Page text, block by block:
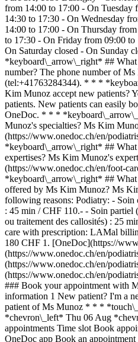
from 14:00 to 17:00 - On Tuesday
14:30 to 17:30 - On Wednesday
14:00 to 17:00 - On Thursday
to 17:30 - On Friday from 09:00
On Saturday closed - On Sunday
*keyboard\_arrow\_right* ##
number? The phone number of
(tel:+41763284344). * * *
Kim Munoz accept new patients?
patients. New patients can easily
OneDoc. * * *
Munoz's specialties? Ms Kim
(https://www.onedoc.ch/en/
*keyboard\_arrow\_right* ##
expertises? Ms Kim Munoz's
(https://www.onedoc.ch/en/foot-
*keyboard\_arrow\_right* ## What
offered by Ms Kim Munoz? Ms
following reasons: Podiatry: - Soin
: 45 min / CHF 110.- - Soin partiel
ou traitement des callosités) : 25
care with prescription: LAMal
180 CHF 1. [OneDoc](https://www.onedoc.ch/en/)/ 2. [Podiatrist](https://www.onedoc.ch/en/podiatrist)/ 3. [Canton of Vaud](https://www.onedoc.ch/en/podiatrist/canton-of-vaud)/ 4. [Bussigny](https://www.onedoc.ch/en/podiatrist/bussigny)/ 5. Ms Kim Munoz ### Book your appointment with Ms Kim Munoz Fill in the below information 1 New patient? I'm a new patient I'm an established patient of Ms Munoz * * * *touch\_app* Pick a time slot *chevron\_left* Thu 06 Aug *chevron\_right* View more appointments Time slot Book appointment ### Download the OneDoc app Book an appointment online with a doctor, dentist, or therapist near you in Switzerland. The OneDoc app lets you manage all your medical appointments from your smartphone, anytime and anywhere. ![QR code that redirects users to the Apple Store or Google Play Store to download the OneDoc patient mobile app](https://www.onedoc.ch/assets/images/download-app-qr.jpeg) Scan the QR code to download the app [![Download our app on the App Store!](https://www.onedoc.ch/assets/images/app-store-badge-en.svg)](https://apps.apple.com/ch/app/onedoc/id1592376413?l=fr)[![Download our app on the Google Play Store!](https://www.onedoc.ch/assets/images/google-play-badge-en.png)](https://play.google.com/store/apps/details?id=ch.onedoc.patient&hl=fr-CH) *keyboard\_arrow\_right* ## Related specialties [Podiatrist in Geneva](https://www.onedoc.ch/en/podiatrist/geneva)[Podiatrist in Lausanne](https://www.onedoc.ch/en/podiatrist/lausanne)[Podiatrist in Thônex](https://www.onedoc.ch/en/podiatrist/thonex)[Podiatrist in Nyon](https://www.onedoc.ch/en/podiatrist/nyon)[Podiatrist in Morges](https://www.onedoc.ch/en/podiatrist/morges)[Podiatrist in Bussigny](https://www.onedoc.ch/en/podiatrist/bussigny)[Podiatrist in Gimel](https://www.onedoc.ch/en/podiatrist/gimel)[Podiatrist in Vevey](https://www.onedoc.ch/en/podiatrist/vevey)[Podiatrist in Givrins](https://www.onedoc.ch/en/podiatrist/givrins)[Podiatrist in Tolochenaz](https://www.onedoc.ch/en/podiatrist/tolochenaz)[Podiatrist in Vallorbe](https://www.onedoc.ch/en/podiatrist/vallorbe)[Podiatrist in Lutry](https://www.onedoc.ch/en/podiatrist/lutry)[Podiatrist in Châtel-Saint-Denis](https://www.onedoc.ch/en/podiatrist/chatel-saint-denis)[Podiatrist in Aubonne](https://www.onedoc.ch/en/podiatrist/aubonne)[Podiatrist in Cheseaux-sur-Lausanne](https://www.onedoc.ch/en/podiatrist/cheseaux-sur-lausanne)[Podiatrist in Crissier](https://www.onedoc.ch/en/podiatrist/crissier)[Podiatrist in Chêne-Bougeries](https://www.onedoc.ch/en/podiatrist/chene-bougeries)[Podiatrist in Savigny](https://www.onedoc.ch/en/podiatrist/savigny)[Podiatrist in Bellevue](https://www.onedoc.ch/en/podiatrist/bellevue)[Podiatrist in Yverdon-les-Bains](https://www.onedoc.ch/en/podiatrist/yverdon-les-bains)[Podiatrist in Bulle](https://www.onedoc.ch/en/podiatrist/bulle) *keyboard\_arrow\_right* ## Related expertises [Foot care in Geneva](https://www.onedoc.ch/en/foot-care/geneva)[Foot care in Lausanne](https://www.onedoc.ch/en/foot-care/lausanne)[Foot care in Nyon](https://www.onedoc.ch/en/foot-care/nyon)[Foot care in Bussigny](https://www.onedoc.ch/en/foot-care/bussigny)[Foot care in Thônex](https://www.onedoc.ch/en/foot-care/thonex)[Foot care in Givrins](https://www.onedoc.ch/en/foot-care/givrins)[Foot care in Cheseaux-sur-Lausanne](https://www.onedoc.ch/en/foot-care/cheseaux-sur-lausanne)[Foot care in Vevey](https://www.onedoc.ch/en/foot-care/vevey)[Foot care in Morges](https://www.onedoc.ch/en/foot-care/morges)[Foot care in Pully](https://www.onedoc.ch/en/foot-care/pully)[Foot care in Rolle](https://www.onedoc.ch/en/foot-care/rolle)[Foot care in Saint-Légier-La Chiésaz](https://www.onedoc.ch/en/foot-care/saint-legier-la-chiesaz)[Foot care in Savigny](https://www.onedoc.ch/en/foot-care/savigny)[Foot care in Tannay](https://www.onedoc.ch/en/foot-care/tannay)[Foot care in Vallorbe](https://www.onedoc.ch/en/foot-care/vallorbe)[Foot care in Yverdon-les-Bains](https://www.onedoc.ch/en/foot-care/yverdon-les-bains)[Foot care in Collombey](https://www.onedoc.ch/en/foot-care/collombey)[Foot care in Monthey](https://www.onedoc.ch/en/foot-care/monthey)[Foot care in Bulle](https://www.onedoc.ch/en/foot-care/bulle)[Foot care in Vouvry](https://www.onedoc.ch/en/foot-care/vouvry)[Foot care in Estavayer](https://www.onedoc.ch/en/foot-care/estavayer)